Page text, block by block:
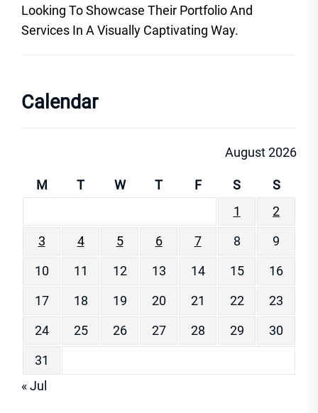
Looking To Showcase Their Portfolio And
Services In A Visually Captivating Way.
Calendar
August 2026
M T W T F S
S
1
2
3
4 5 6 7 8
9
10
11 12 13 14 15
16
17
18 19 20 21 22
23
24
25 26 27 28 29
30
31
« Jul